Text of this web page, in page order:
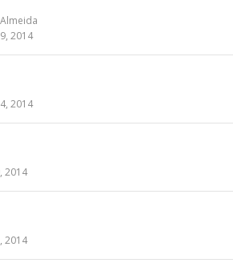
2014
2014
2014
2014